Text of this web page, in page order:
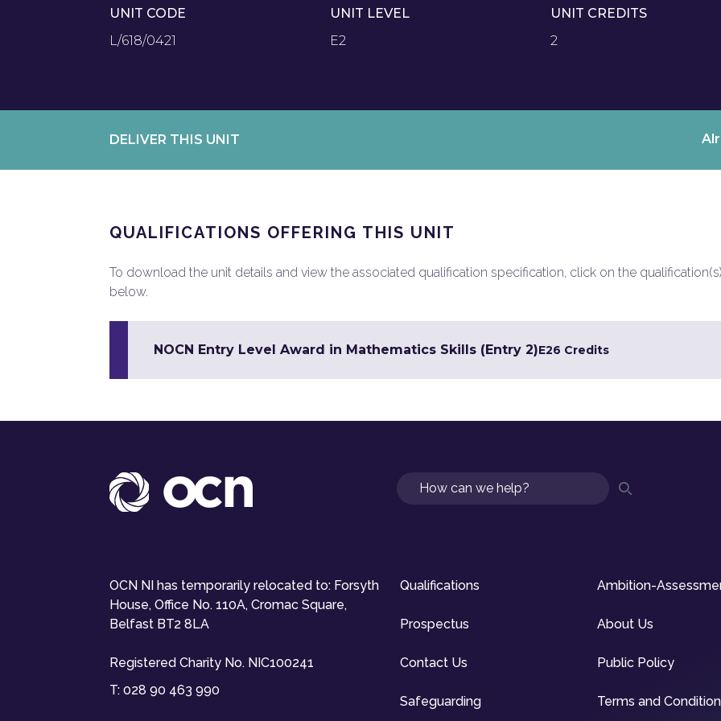
UNIT CODE
L/618/0421
UNIT LEVEL
E2
UNIT CREDITS
2
DELIVER THIS UNIT
QUALIFICATIONS OFFERING THIS UNIT
To download the unit details and view the associated qualification specification, click on the qualification(s)
below.
NOCN Entry Level Award in Mathematics Skills (Entry 2)E26 Credits
Search
OCN NI has temporarily relocated to: Forsyth
House, Office No. 110A, Cromac Square,
Belfast BT2 8LA
Registered Charity No. NIC100241
T: 028 90 463 990
Qualifications Ambition-
Prospectus About Us
Contact Us Public Policy
Safeguarding Terms and